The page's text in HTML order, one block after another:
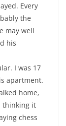
Every
the
may well
his
I was 17
apartment.
home,
thinking it
chess